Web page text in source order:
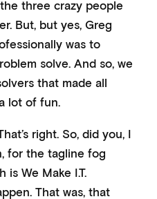
three crazy people
But, but yes, Greg
was to
solve. And so, we
that made all
lot of fun.
right. So, did you, I
for the tagline fog
is We Make I.T.
That was, that